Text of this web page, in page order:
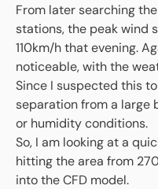
From later searching
stations, the peak wind
110km/h that evening.
noticeable, with the
Since I suspected this
separation from a large
or humidity conditions.
So, I am looking at a
hitting the area from
into the CFD model.